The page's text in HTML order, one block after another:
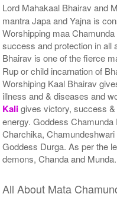
5 Priests for 21 Days
Rs 175000/-
$1902USD
Lord Mahakaal Bhairav and
mantra Japa and Yajna is
Worshipping maa
success and protection in all
Bhairav is one of the fierce
Rup or child incarnation of
Worshiping Kaal Bhairav
illness and & diseases and
Kaligives victory, success
energy. Goddess
Charchika,
Goddess Durga. As per the
demons, Chanda and Munda.
All About Mata